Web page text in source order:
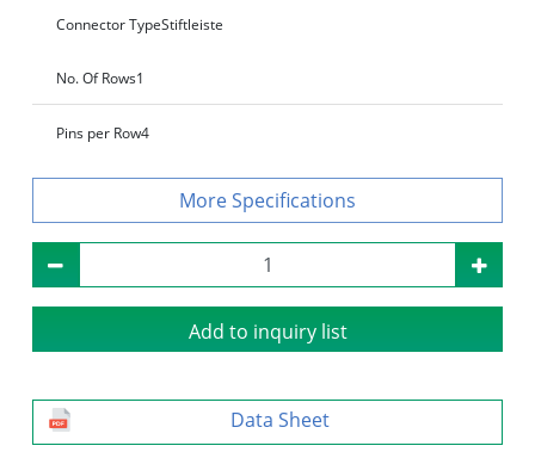
Connector TypeStiftleiste
No. Of Rows1
Pins per Row4
Specifications
Add to inquiry list
Data Sheet